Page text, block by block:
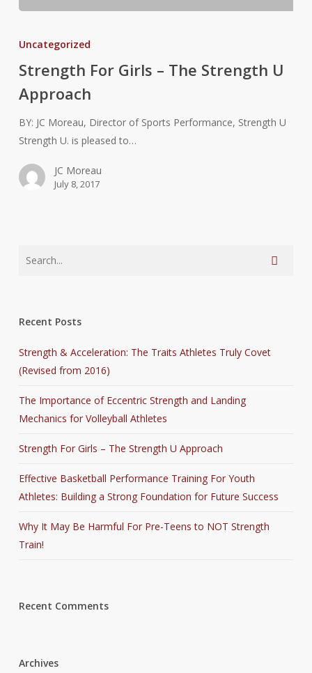
–
The
U
Approach
Uncategorized
Strength For Girls – The Strength U
Approach
BY: JC Moreau, Director of Sports Performance, Strength U
Strength U. is pleased to…
JC Moreau
July 8, 2017
Recent Posts
Strength & Acceleration: The Traits Athletes Truly Covet
(Revised from 2016)
The Importance of Eccentric Strength and Landing
Mechanics for Volleyball Athletes
Strength For Girls – The Strength U Approach
Effective Basketball Performance Training For Youth
Athletes: Building a Strong Foundation for Future Success
Why It May Be Harmful For Pre-Teens to NOT Strength
Train!
Recent Comments
Archives